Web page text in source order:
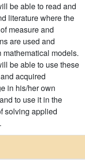
be able to read and
literature where the
measure and
are used and
mathematical models.
be able to use these
acquired
in his/her own
to use it in the
solving applied